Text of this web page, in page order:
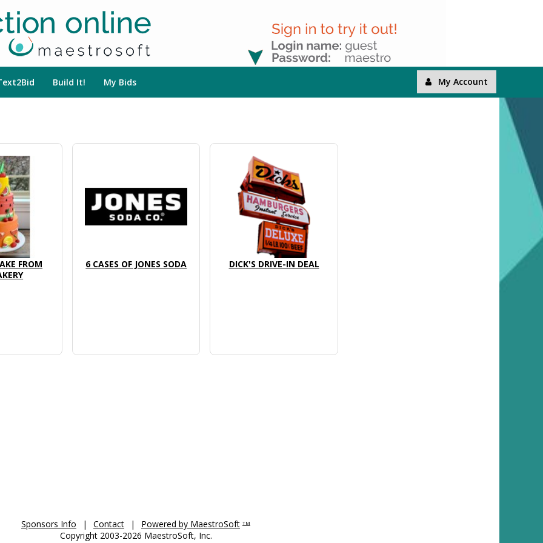
Build It! My Bids My Account
FROM
6 CASES OF JONES SODA DICK'S DRIVE-IN DEAL
Sponsors Info | Contact | Powered by MaestroSoft TM
Copyright 2003-2026 MaestroSoft, Inc.